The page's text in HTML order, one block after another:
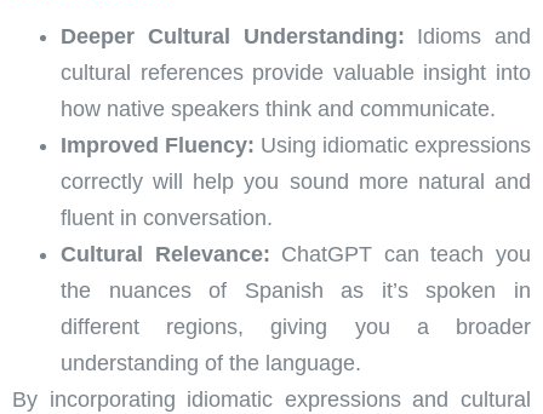
Deeper Cultural Understanding: Idioms and
cultural references provide valuable insight into
how native speakers think and communicate.
Improved Fluency: Using idiomatic expressions
correctly will help you sound more natural and
fluent in conversation.
Cultural Relevance: ChatGPT can teach you
the nuances of Spanish as it’s spoken in
different regions, giving you a broader
understanding of the language.
By incorporating idiomatic expressions and cultural